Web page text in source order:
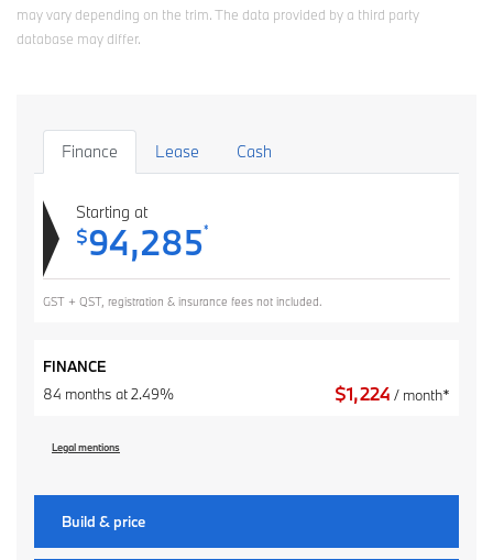
may vary depending on the trim. The data provided by a third party
database may differ.
Finance Lease Cash
Starting at
$94,285*
GST + QST, registration & insurance fees not included.
FINANCE
84 months at 2.49%
$1,224 / month*
Legal mentions
Build & price